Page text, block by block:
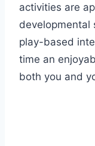
activities are
developmental
play-based
time an
both you and